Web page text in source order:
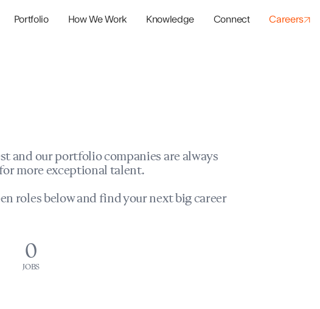
Portfolio How We Work Knowledge Connect Careers
and our portfolio companies are always
more exceptional talent.
roles below and find your next big career
0
JOBS